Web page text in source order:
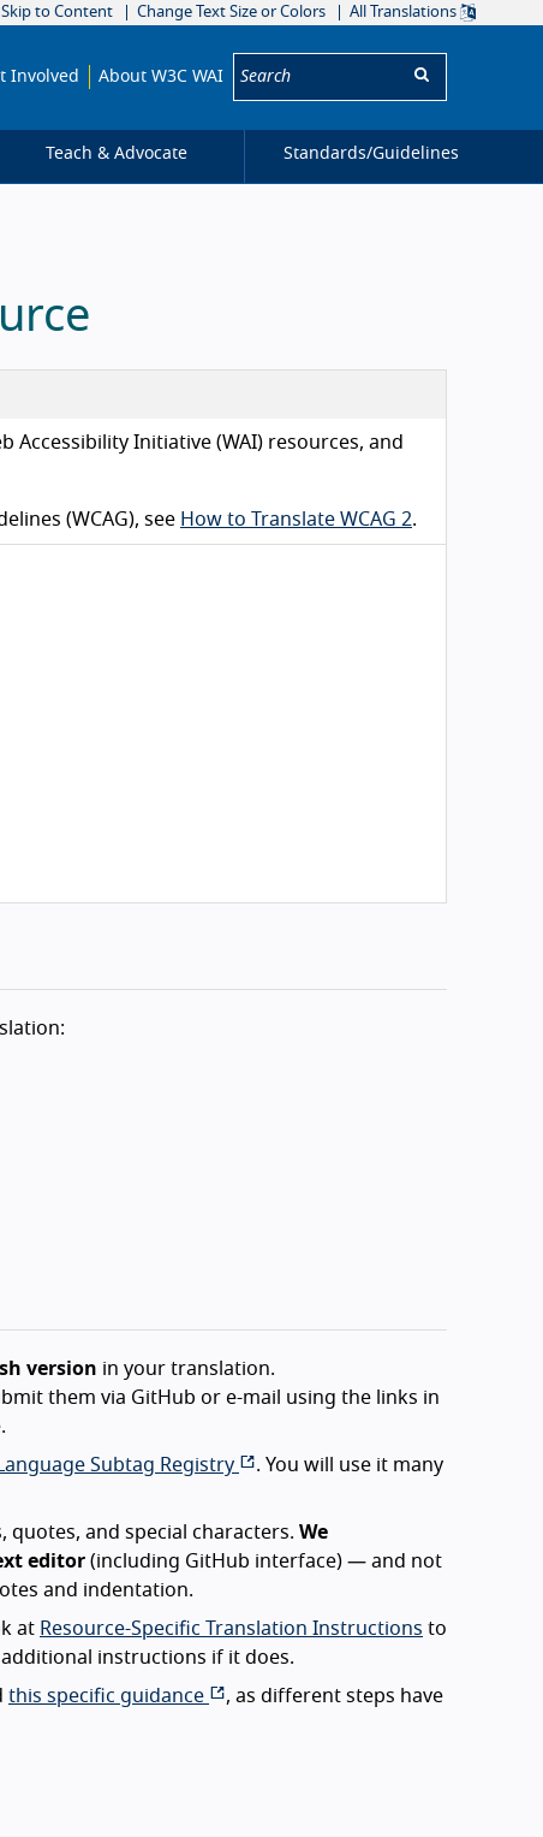
Skip to Content Change Text Size or Colors All Translations
Involved About W3C WAI
Teach & Advocate Standards/Guidelines
Accessibility Initiative (WAI) resources, and
(WCAG), see How to Translate WCAG 2.
version in your translation.
them via GitHub or e-mail using the links in
Language Subtag Registry
. You will use it many
quotes, and special characters. We
editor (including GitHub interface) — and not
and indentation.
at Resource-Specific Translation Instructions to
instructions if it does.
this specific guidance
, as different steps have